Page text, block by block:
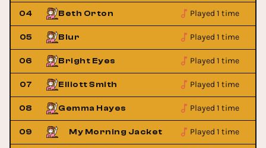
04 Beth Orton Played 1 time
05 Blur Played 1 time
06 Bright Eyes Played 1 time
07 Elliott Smith Played 1 time
08 Gemma Hayes Played 1 time
09 My Morning Jacket Played 1 time